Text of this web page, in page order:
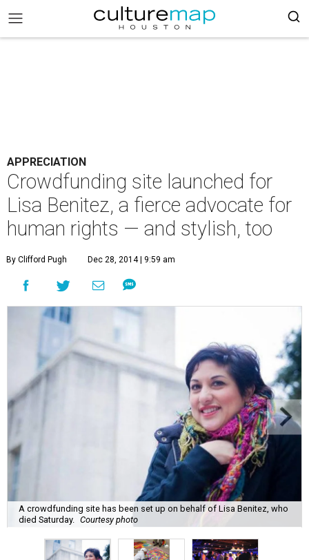
APPRECIATION
Crowdfunding site launched for
Lisa Benitez, a fierce advocate for
human rights — and stylish, too
By Clifford Pugh Dec 28, 2014 | 9:59 am
A crowdfunding site has been set up on behalf of Lisa Benitez, who
died Saturday.
Courtesy photo